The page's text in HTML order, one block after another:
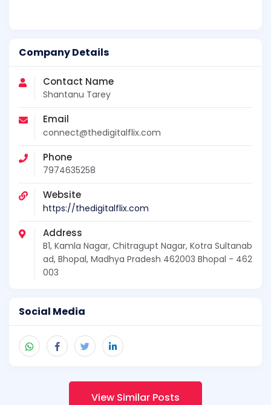
Company Details
Contact Name
Shantanu Tarey
Email
connect@thedigitalflix.com
Phone
7974635258
Website
https://thedigitalflix.com
Address
B1, Kamla Nagar, Chitragupt Nagar, Kotra Sultanab
ad, Bhopal, Madhya Pradesh 462003 Bhopal - 462
003
Social Media
View Similar Posts